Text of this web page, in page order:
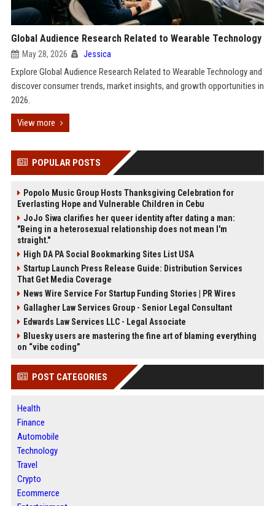
Global Audience Research Related to Wearable Technology
May 28, 2026 Jessica
Explore Global Audience Research Related to Wearable Technology and
discover consumer trends, market insights, and growth opportunities in
2026.
View more
POPULAR POSTS
Popolo Music Group Hosts Thanksgiving Celebration for
Everlasting Hope and Vulnerable Children in Cebu
JoJo Siwa clarifies her queer identity after dating a man:
"Being in a heterosexual relationship does not mean I'm
straight."
High DA PA Social Bookmarking Sites List USA
Startup Launch Press Release Guide: Distribution Services
That Get Media Coverage
News Wire Service For Startup Funding Stories | PR Wires
Gallagher Law Services Group - Senior Legal Consultant
Edwards Law Services LLC - Legal Associate
Bluesky users are mastering the fine art of blaming everything
on “vibe coding”
POST CATEGORIES
Health
Finance
Automobile
Technology
Travel
Crypto
Ecommerce